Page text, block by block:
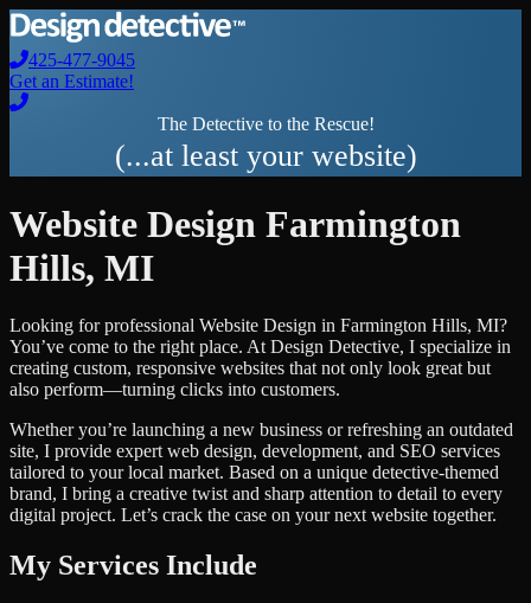
425-477-9045
Get an Estimate!
The Detective to the Rescue!
(...at least your website)
Website Design Farmington
Hills, MI
Looking for professional Website Design in Farmington Hills, MI?
You’ve come to the right place. At Design Detective, I specialize in
creating custom, responsive websites that not only look great but
also perform—turning clicks into customers.
Whether you’re launching a new business or refreshing an outdated
site, I provide expert web design, development, and SEO services
tailored to your local market. Based on a unique detective-themed
brand, I bring a creative twist and sharp attention to detail to every
digital project. Let’s crack the case on your next website together.
My Services Include